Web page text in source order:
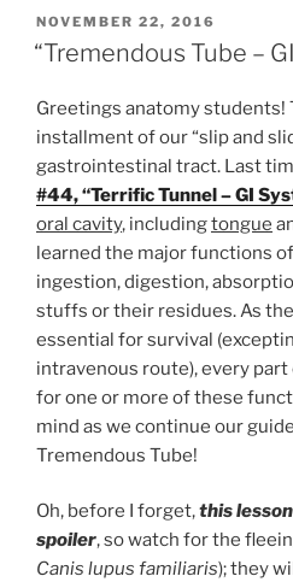
POSTED
ON
NOVEMBER 22, 2016
“Tremendous Tube –
Greetings anatomy students!
installment of our “slip and
gastrointestinal tract. Last
#44, “Terrific Tunnel – GI
oral cavity, includingtongue
learned the major functions
ingestion, digestion,
stuffs or their residues. As
essential for survival
intravenous route), every
for one or more of these
mind as we continue our
Tremendous Tube!
Oh, before I forget,this
spoiler,so watch for the
Canis lupus familiaris); they